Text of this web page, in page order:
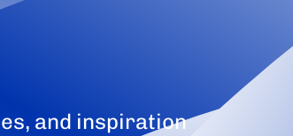
and inspiration